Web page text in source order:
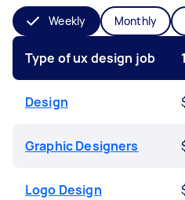
Weekly Monthly
Type of ux design job
Design
Graphic Designers
Logo Design